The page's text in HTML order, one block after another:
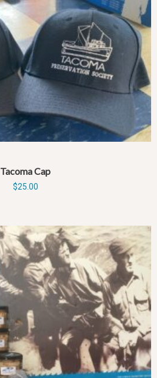
Tacoma Cap
$25.00